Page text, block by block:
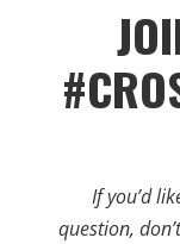
If you’d
question,